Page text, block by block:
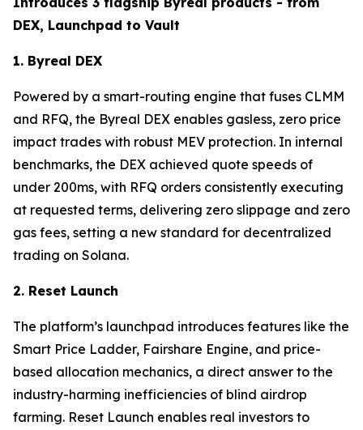
DEX, Launchpad to Vault
1. Byreal DEX
Powered by a smart-routing engine that fuses CLMM
and RFQ, the Byreal DEX enables gasless, zero price
impact trades with robust MEV protection. In internal
benchmarks, the DEX achieved quote speeds of
under 200ms, with RFQ orders consistently executing
at requested terms, delivering zero slippage and zero
gas fees, setting a new standard for decentralized
trading on Solana.
2. Reset Launch
The platform’s launchpad introduces features like the
Smart Price Ladder, Fairshare Engine, and price-
based allocation mechanics, a direct answer to the
industry-harming inefficiencies of blind airdrop
farming. Reset Launch enables real investors to